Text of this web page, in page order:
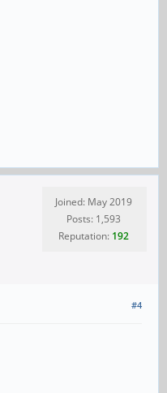
Joined: May 2019
Posts: 1,593
Reputation: 192
#4